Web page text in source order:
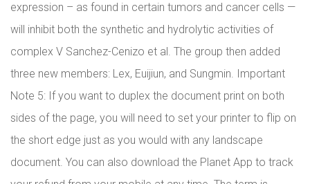
expression – as found in certain tumors and cancer cells —
will inhibit both the synthetic and hydrolytic activities of
complex V Sanchez-Cenizo et al. The group then added
three new members: Lex, Euijiun, and Sungmin. Important
Note 5: If you want to duplex the document print on both
sides of the page, you will need to set your printer to flip on
the short edge just as you would with any landscape
document. You can also download the Planet App to track